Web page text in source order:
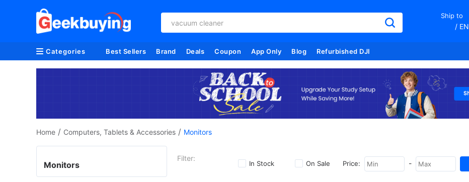
vacuum cleaner
Ship to
/ EN
Categories Best Sellers Brand Deals Coupon App Only Blog Refurbished DJI
Home / Computers, Tablets & Accessories / Monitors
Filter:
In Stock On Sale Price: -
Monitors